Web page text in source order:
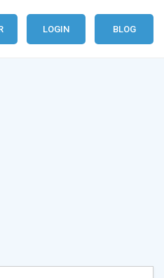
LOGIN BLOG